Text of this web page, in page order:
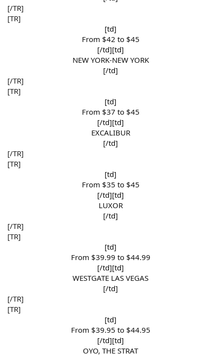
[/TR]
[TR]
[td]
From $42 to $45​
[/td][td]
NEW YORK-NEW YORK​
[/td]​
[/TR]
[TR]
[td]
From $37 to $45​
[/td][td]
EXCALIBUR​
[/td]​
[/TR]
[TR]
[td]
From $35 to $45​
[/td][td]
LUXOR​
[/td]​
[/TR]
[TR]
[td]
From $39.99 to $44.99​
[/td][td]
WESTGATE LAS VEGAS​
[/td]​
[/TR]
[TR]
[td]
From $39.95 to $44.95​
[/td][td]
OYO, THE STRAT​